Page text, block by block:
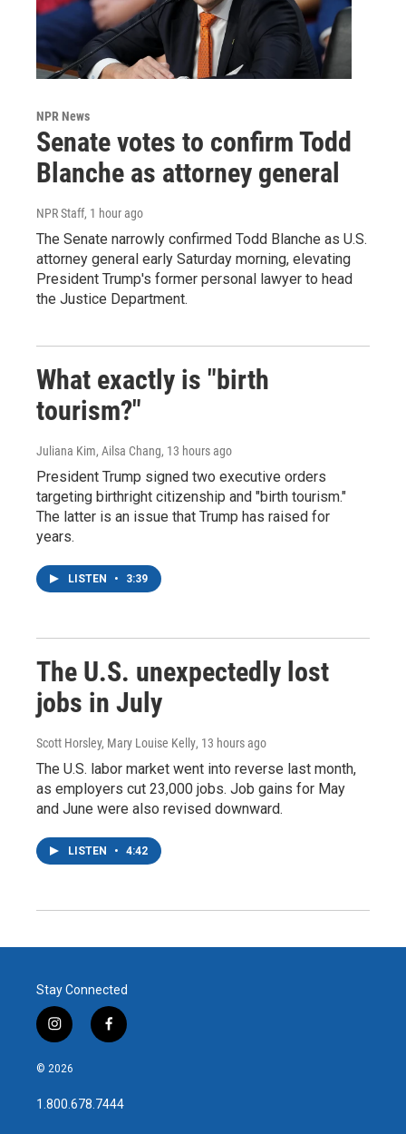
NPR News
Senate votes to confirm Todd
Blanche as attorney general
NPR Staff, 1 hour ago
The Senate narrowly confirmed Todd Blanche as U.S.
attorney general early Saturday morning, elevating
President Trump's former personal lawyer to head
the Justice Department.
What exactly is "birth
tourism?"
Juliana Kim, Ailsa Chang, 13 hours ago
President Trump signed two executive orders
targeting birthright citizenship and "birth tourism."
The latter is an issue that Trump has raised for
years.
LISTEN • 3:39
The U.S. unexpectedly lost
jobs in July
Scott Horsley, Mary Louise Kelly, 13 hours ago
The U.S. labor market went into reverse last month,
as employers cut 23,000 jobs. Job gains for May
and June were also revised downward.
LISTEN • 4:42
Stay Connected
i
n
s
a
g
f
a
b
o
© 2026
1.800.678.7444